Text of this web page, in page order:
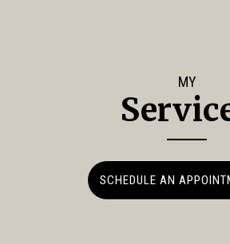
MY
SCHEDULE AN